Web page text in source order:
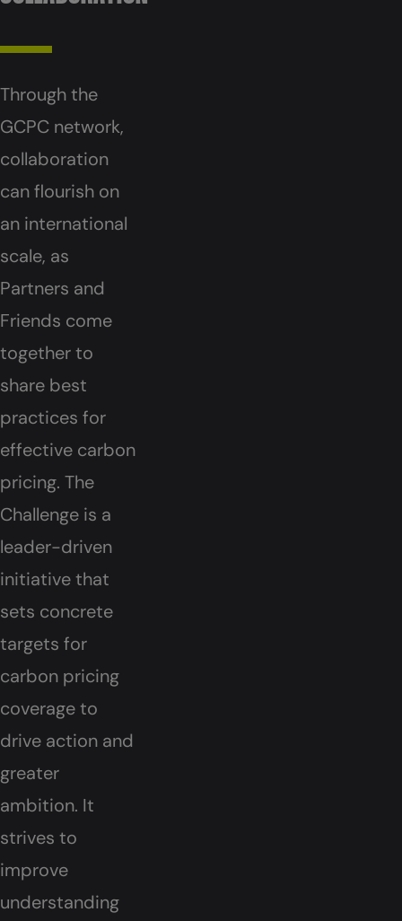
Through the
GCPC network,
collaboration
can flourish on
an international
scale, as
Partners and
Friends come
together to
share best
practices for
effective carbon
pricing. The
Challenge is a
leader-driven
initiative that
sets concrete
targets for
carbon pricing
coverage to
drive action and
greater
ambition. It
strives to
improve
understanding